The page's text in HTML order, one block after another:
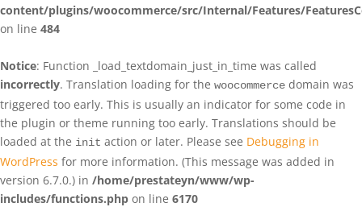
content/plugins/woocommerce/src/Internal/Features/
on line 484
Notice: Function _load_textdomain_just_in_time was called
incorrectly. Translation loading for the woocommerce domain was
triggered too early. This is usually an indicator for some code in
the plugin or theme running too early. Translations should be
loaded at the init action or later. Please see Debugging in
WordPress for more information. (This message was added in
version 6.7.0.) in /home/prestateyn/www/wp-
includes/functions.php on line 6170